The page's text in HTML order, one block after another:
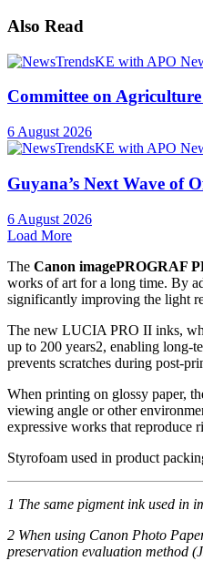
Also Read
Committee on
6 August 2026
Guyana’s Next Wave of
6 August 2026
Load More
The Canon imagePROGRAF
works of art for a long time. By
significantly improving the light
The new LUCIA PRO II inks,
up to 200 years2, enabling long-
prevents scratches during post-
When printing on glossy paper,
viewing angle or other
expressive works that reproduce
Styrofoam used in product
1 The same pigment ink used in
2 When using Canon Photo
preservation evaluation method